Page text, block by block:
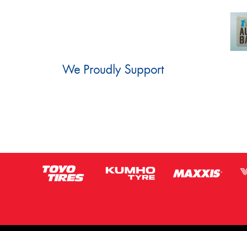
We Proudly Support